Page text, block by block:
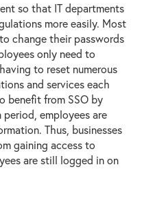
so that IT departments
more easily. Most
change their passwords
only need to
to reset numerous
and services each
benefit from SSO by
employees are
Thus, businesses
gaining access to
are still logged in on